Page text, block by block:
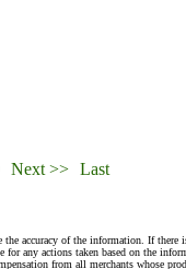
Next >> Last
accuracy of the information. If
any actions taken based on the
from all merchants whose